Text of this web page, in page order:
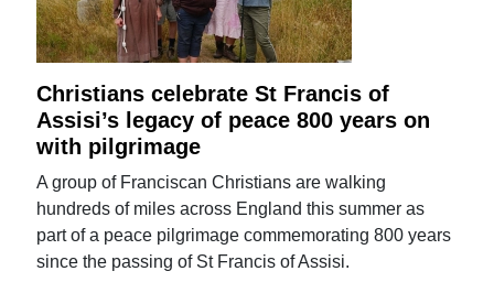
Christians celebrate St Francis of
Assisi’s legacy of peace 800 years on
with pilgrimage
A group of Franciscan Christians are walking
hundreds of miles across England this summer as
part of a peace pilgrimage commemorating 800 years
since the passing of St Francis of Assisi.